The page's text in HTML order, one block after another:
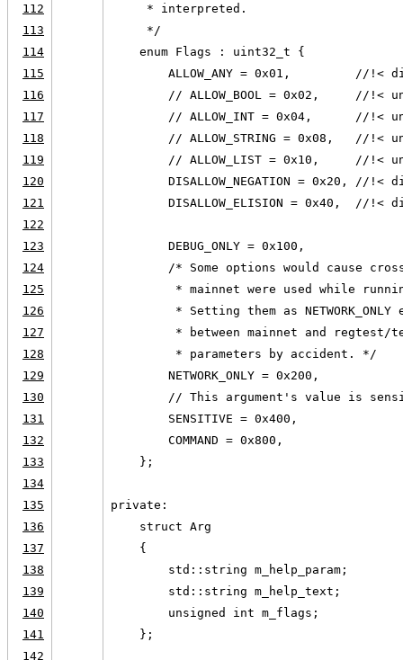
112
     * interpreted.
113
     */
114
    enum Flags : uint32_t {
115
ALLOW_ANY = 0x01,         //!<
116
// ALLOW_BOOL = 0x02,     //!<
117
// ALLOW_INT = 0x04,      //!<
118
// ALLOW_STRING = 0x08,   //!<
119
// ALLOW_LIST = 0x10,     //!<
120
DISALLOW_NEGATION = 0x20, //!<
121
DISALLOW_ELISION = 0x40,  //!<
122
123
        DEBUG_ONLY = 0x100,
124
/* Some options would cause
125
* mainnet were used while
126
* Setting them as NETWORK_ONLY
127
* between mainnet and regtest/
128
         * parameters by accident. */
129
        NETWORK_ONLY = 0x200,
130
// This argument's value is
131
        SENSITIVE = 0x400,
132
        COMMAND = 0x800,
133
    };
134
135
private:
136
    struct Arg
137
    {
138
        std::string m_help_param;
139
        std::string m_help_text;
140
        unsigned int m_flags;
141
    };
142